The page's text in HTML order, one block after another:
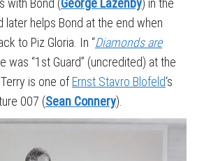
with Bond (George Lazenby) in the
later helps Bond at the end when
to Piz Gloria. In “Diamonds are
was “1st Guard” (uncredited) at the
is one ofErnst Stavro Blofeld‘s
007 (Sean Connery).